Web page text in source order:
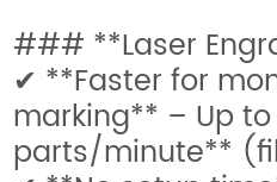
### **Laser
✔ **Faster for
marking** – Up to
parts/minute**